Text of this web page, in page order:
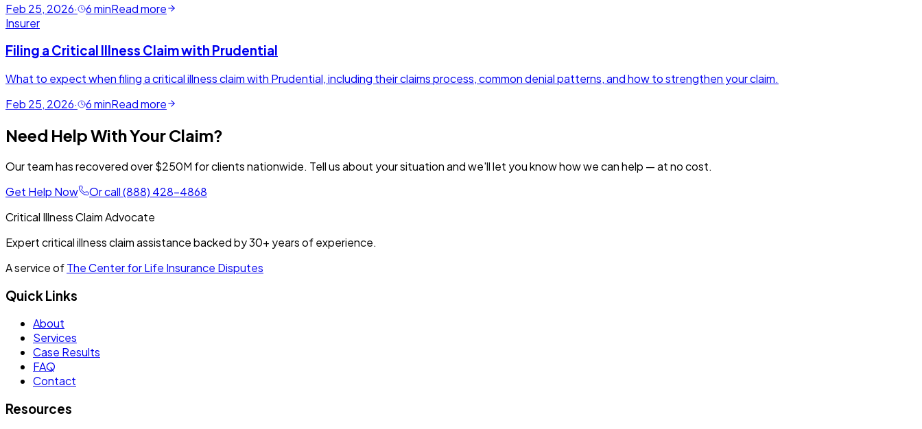
Feb 25, 2026· 6minRead more
Insurer
Filing a Critical Illness Claim with Prudential
What to expect when filing a critical illness claim with Prudential, including their claims process, common denial patterns, and how to strengthen your claim.
Feb 25, 2026· 6minRead more
Need Help With Your Claim?
Our team has recovered over $250M for clients nationwide. Tell us about your situation and we'll let you know how we can help — at no cost.
Get Help Now
Or call(888) 428-4868
Critical Illness Claim Advocate
Expert critical illness claim assistance backed by30+ years of experience.
A service ofThe Center for Life Insurance Disputes
Quick Links
About
Services
Case Results
FAQ
Contact
Resources